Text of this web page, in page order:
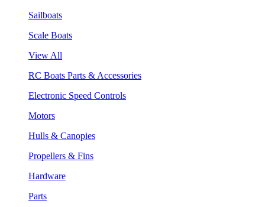
Sailboats
Scale Boats
View All
RC Boats Parts & Accessories
Electronic Speed Controls
Motors
Hulls & Canopies
Propellers & Fins
Hardware
Parts